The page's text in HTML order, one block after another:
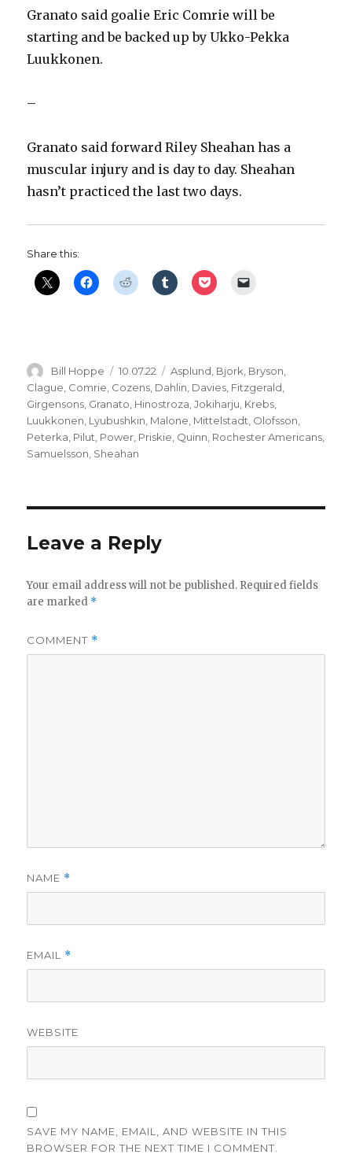
Granato said goalie Eric Comrie will be
starting and be backed up by Ukko-Pekka
Luukkonen.
–
Granato said forward Riley Sheahan has a
muscular injury and is day to day. Sheahan
hasn’t practiced the last two days.
Share this:
Author
Bill Hoppe
Posted
on
10.07.22 Categories
Asplund Bjork Bryson
Clague Comrie Cozens Dahlin Davies Fitzgerald
Girgensons Granato Hinostroza ,Jokiharju Krebs
Luukkonen Lyubushkin Malone Mittelstadt Olofsson
Peterka Pilut Power Priskie Quinn Rochester Americans
Samuelsson Sheahan
Leave a Reply
Your email address will not be published. Required fields
are marked *
COMMENT *
NAME *
EMAIL *
WEBSITE
SAVE MY NAME, EMAIL, AND WEBSITE IN THIS
BROWSER FOR THE NEXT TIME I COMMENT.